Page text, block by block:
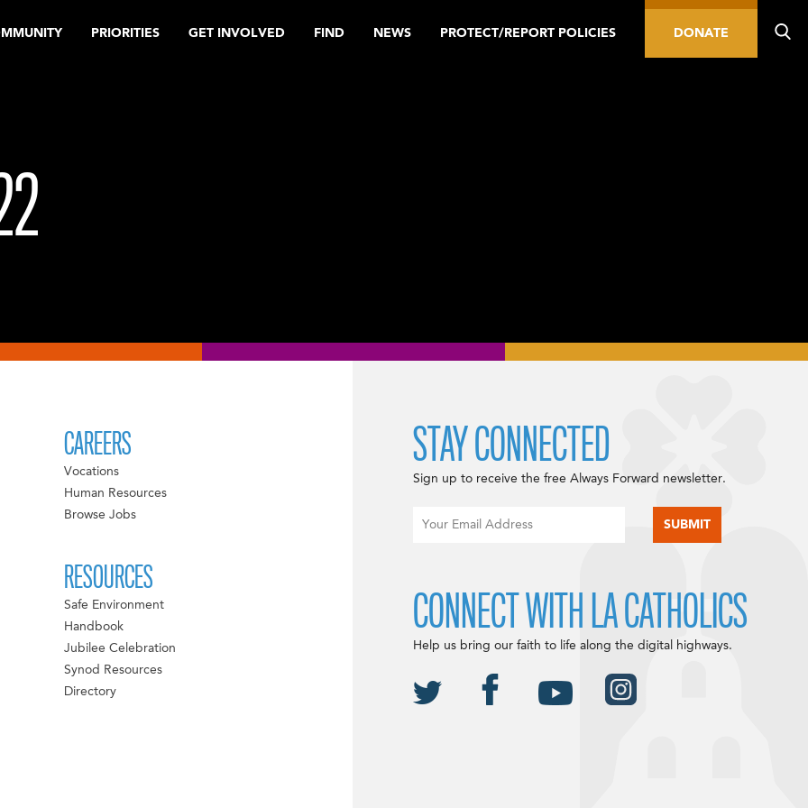
PRIORITIES GET INVOLVED FIND NEWS PROTECT/REPORT POLICIES DONATE
CAREERS
Vocations
Human Resources
Browse Jobs
RESOURCES
Safe Environment
Handbook
Jubilee Celebration
Synod Resources
Directory
STAY CONNECTED
Sign up to receive the free Always Forward newsletter.
CONNECT WITH LA CATHOLICS
Help us bring our faith to life along the digital highways.